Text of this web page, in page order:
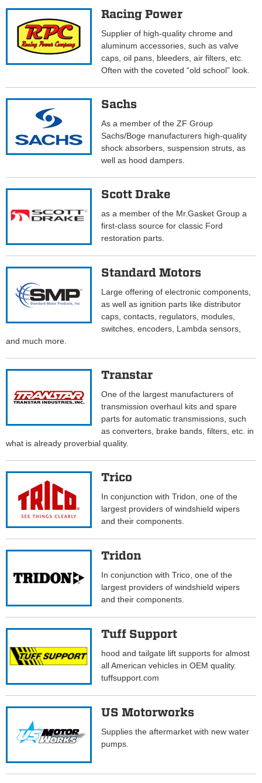
Racing Power
Supplier of high-quality chrome and
aluminum accessories, such as valve
caps, oil pans, bleeders, air filters, etc.
Often with the coveted “old school” look.
Sachs
As a member of the ZF Group
Sachs/Boge manufacturers high-quality
shock absorbers, suspension struts, as
well as hood dampers.
Scott Drake
as a member of the Mr.Gasket Group a
first-class source for classic Ford
restoration parts.
Standard Motors
Large offering of electronic components,
as well as ignition parts like distributor
caps, contacts, regulators, modules,
switches, encoders, Lambda sensors,
and much more.
Transtar
One of the largest manufacturers of
transmission overhaul kits and spare
parts for automatic transmissions, such
as converters, brake bands, filters, etc. in
what is already proverbial quality.
Trico
In conjunction with Tridon, one of the
largest providers of windshield wipers
and their components.
Tridon
In conjunction with Trico, one of the
largest providers of windshield wipers
and their components.
Tuff Support
hood and tailgate lift supports for almost
all American vehicles in OEM quality.
tuffsupport.com
US Motorworks
Supplies the aftermarket with new water
pumps.